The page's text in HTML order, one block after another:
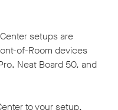
setups are
of-Room devices
Neat Board 50, and
to your setup,